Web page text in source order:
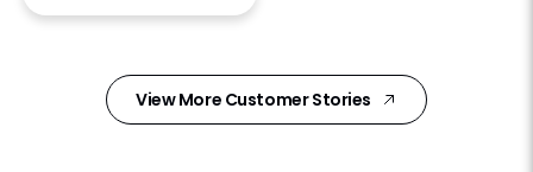
View More Customer Stories